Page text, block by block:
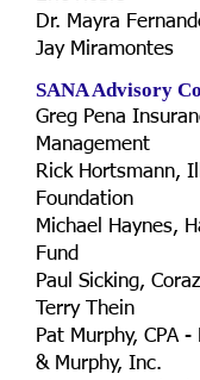
Dr. Mayra
Jay Miramontes
SANA Advisory
Greg Pena
Management
Rick Hortsmann,
Foundation
Michael Haynes,
Fund
Paul Sicking,
Terry Thein
Pat Murphy, CPA
& Murphy, Inc.